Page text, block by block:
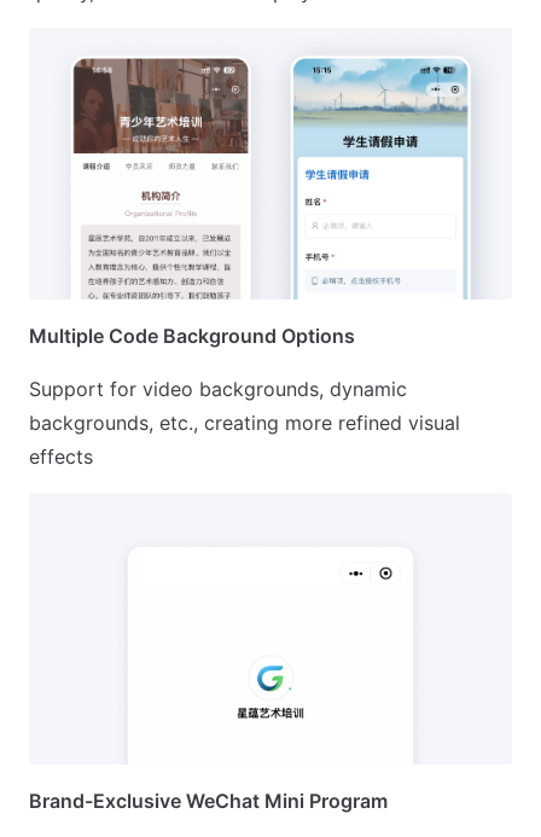
Multiple Code Background Options
Support for video backgrounds, dynamic
backgrounds, etc., creating more refined visual
effects
Brand-Exclusive WeChat Mini Program